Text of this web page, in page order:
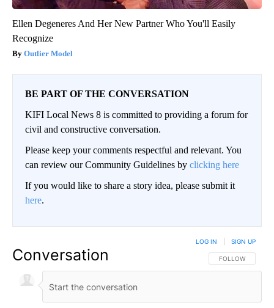
Ellen Degeneres And Her New Partner Who You'll Easily
Recognize
Outlier Model
BE PART OF THE CONVERSATION
KIFI Local News 8 is committed to providing a forum for
civil and constructive conversation.
Please keep your comments respectful and relevant. You
can review our Community Guidelines by clicking here
If you would like to share a story idea, please submit it
here.
Conversation FOLLOW THIS
FOLLOW
LOG IN SIGN UP